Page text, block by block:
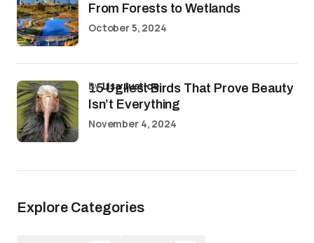
From Forests to Wetlands
October 5, 2024
15 Ugliest Birds That Prove Beauty
Isn’t Everything
byLisa Justice
November 4, 2024
Explore Categories